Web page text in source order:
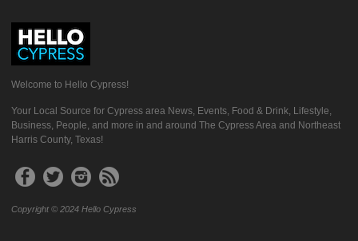
Welcome to Hello Cypress!
Your Local Source for Cypress area News, Events, Food & Drink, Lifestyle,
Business, People, and more in and around The Cypress Area and Northeast
Harris County, Texas!
Copyright © 2024 Hello Cypress